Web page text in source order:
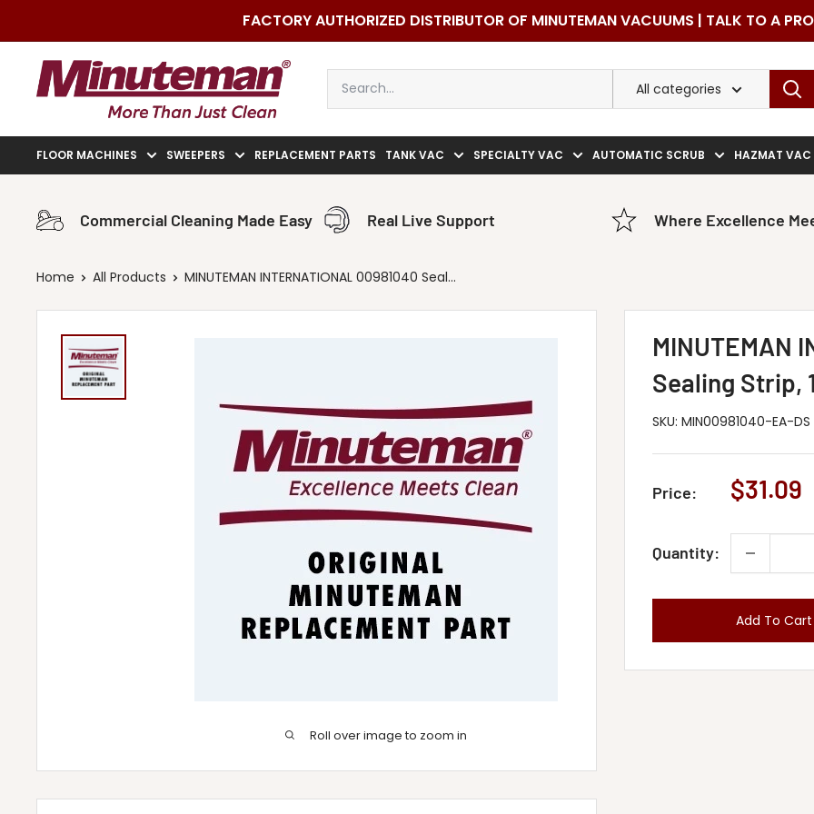
content
FACTORY AUTHORIZED DISTRIBUTOR OF MINUTEMAN VACUUMS | TALK TO A
Minuteman
Vac
All categories
FLOOR MACHINES SWEEPERS REPLACEMENT PARTS TANK VAC SPECIALTY VAC AUTOMATIC SCRUB HAZMAT VAC
Commercial Cleaning Made Easy Real Live Support Where Excellence
Home All Products MINUTEMAN INTERNATIONAL 00981040 Seal...
Roll over image to zoom in
MINUTEMAN
Sealing Strip,
SKU: MIN00981040-EA-DS
Price:
Sale
$31.09
Quantity:
Add To Cart